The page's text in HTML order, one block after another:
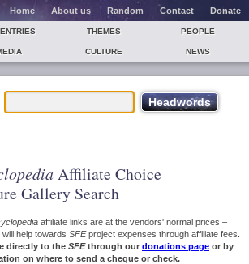
Home About us Random Contact Donate
THEMES PEOPLE
CULTURE NEWS
Affiliate Choice
Gallery Search
affiliate links are at the vendors' normal prices –
help towards SFEproject expenses through affiliate fees.
directly to the SFEthrough our donations page or by
on where to send a cheque or check.